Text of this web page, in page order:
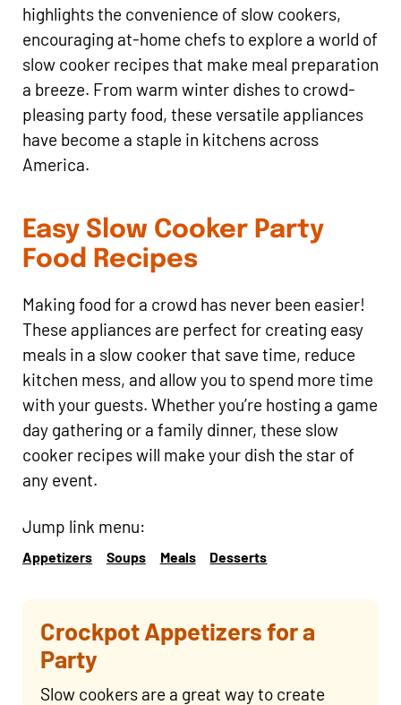
highlights the convenience of slow cookers,
encouraging at-home chefs to explore a world of
slow cooker recipes that make meal preparation
a breeze. From warm winter dishes to crowd-
pleasing party food, these versatile appliances
have become a staple in kitchens across
America.
Easy Slow Cooker Party
Food Recipes
Making food for a crowd has never been easier!
These appliances are perfect for creating easy
meals in a slow cooker that save time, reduce
kitchen mess, and allow you to spend more time
with your guests. Whether you’re hosting a game
day gathering or a family dinner, these slow
cooker recipes will make your dish the star of
any event.
Jump link menu:
Appetizers Soups Meals Desserts
Crockpot Appetizers for a
Party
Slow cookers are a great way to create